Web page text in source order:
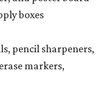
boxes
pencil sharpeners,
markers,